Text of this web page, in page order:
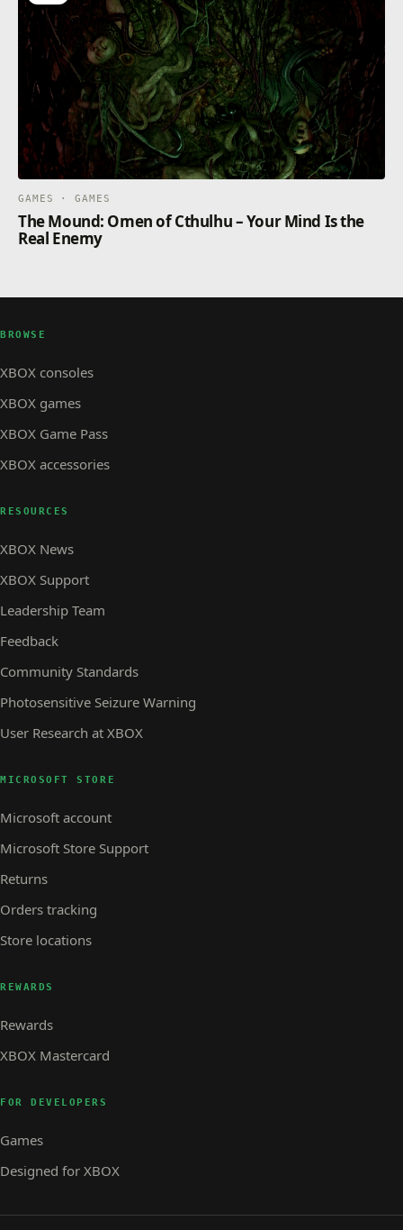
GAMES · GAMES
The Mound: Omen of Cthulhu – Your Mind Is the
Real Enemy
BROWSE
XBOX consoles
XBOX games
XBOX Game Pass
XBOX accessories
RESOURCES
XBOX News
XBOX Support
Leadership Team
Feedback
Community Standards
Photosensitive Seizure Warning
User Research at XBOX
MICROSOFT STORE
Microsoft account
Microsoft Store Support
Returns
Orders tracking
Store locations
REWARDS
Rewards
XBOX Mastercard
FOR DEVELOPERS
Games
Designed for XBOX